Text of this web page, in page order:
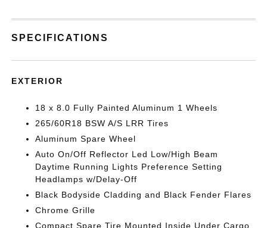
SPECIFICATIONS
EXTERIOR
18 x 8.0 Fully Painted Aluminum 1 Wheels
265/60R18 BSW A/S LRR Tires
Aluminum Spare Wheel
Auto On/Off Reflector Led Low/High Beam
Daytime Running Lights Preference Setting
Headlamps w/Delay-Off
Black Bodyside Cladding and Black Fender Flares
Chrome Grille
Compact Spare Tire Mounted Inside Under Cargo